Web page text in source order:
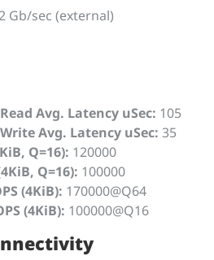
Gb/sec (external)
Avg. Latency uSec: 105
Avg. Latency uSec: 35
Q=16): 120000
Q=16): 100000
(4KiB): 170000@Q64
(4KiB): 100000@Q16